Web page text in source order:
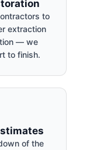
to
extraction
— we
to finish.
of the